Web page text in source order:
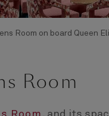
Room on board Queen
Room